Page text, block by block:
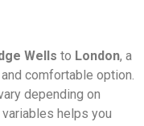
Wells to London, a
comfortable option.
depending on
helps you